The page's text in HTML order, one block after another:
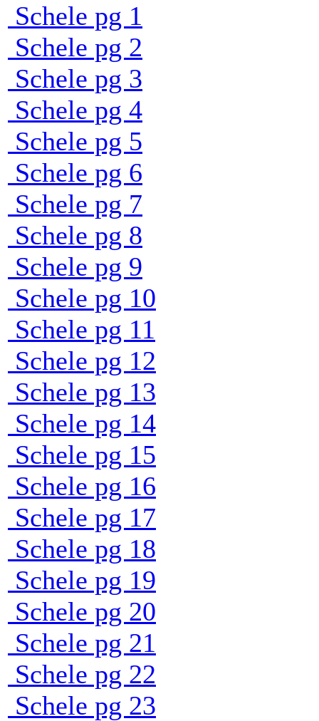
Schele pg 1
Schele pg 2
Schele pg 3
Schele pg 4
Schele pg 5
Schele pg 6
Schele pg 7
Schele pg 8
Schele pg 9
Schele pg 10
Schele pg 11
Schele pg 12
Schele pg 13
Schele pg 14
Schele pg 15
Schele pg 16
Schele pg 17
Schele pg 18
Schele pg 19
Schele pg 20
Schele pg 21
Schele pg 22
Schele pg 23